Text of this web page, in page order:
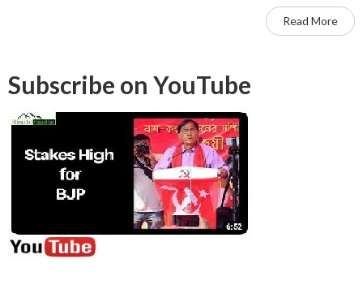
Read More
Subscribe on YouTube